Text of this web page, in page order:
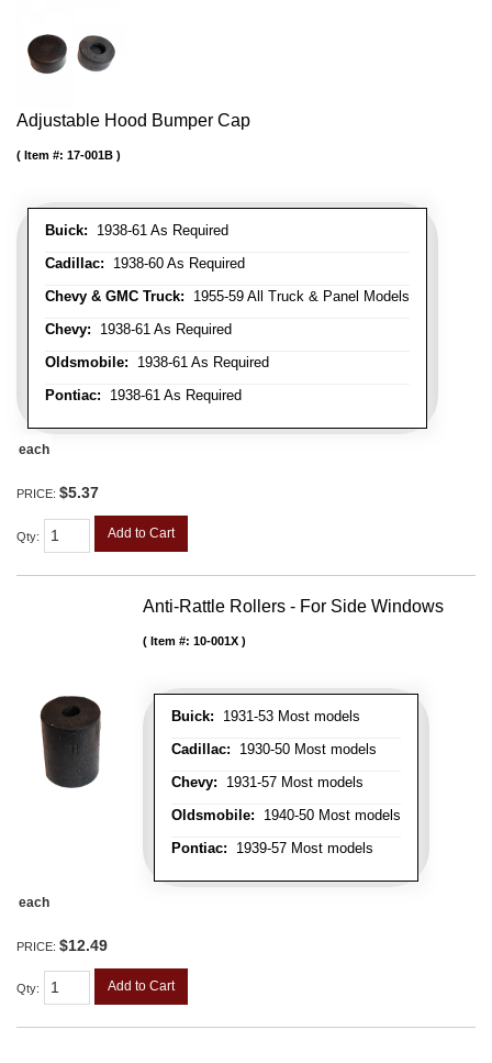
Adjustable Hood Bumper Cap
Buick: 1938-61 As Required
Cadillac: 1938-60 As Required
Chevy & GMC Truck: 1955-59 All Truck & Panel Models
Chevy: 1938-61 As Required
Oldsmobile: 1938-61 As Required
Pontiac: 1938-61 As Required
Item #: 17-001B
each
PRICE: $5.37
Qty: Add to Cart
Anti-Rattle Rollers - For Side Windows
Buick: 1931-53 Most models
Cadillac: 1930-50 Most models
Chevy: 1931-57 Most models
Oldsmobile: 1940-50 Most models
Pontiac: 1939-57 Most models
Item #: 10-001X
each
PRICE: $12.49
Qty: Add to Cart